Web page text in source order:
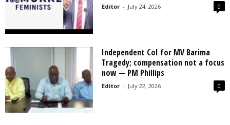
Editor - July 24, 2026 0
Independent CoI for MV Barima
Tragedy; compensation not a focus
now — PM Phillips
Editor - July 22, 2026 0